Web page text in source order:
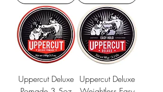
Uppercut Deluxe Uppercut Deluxe